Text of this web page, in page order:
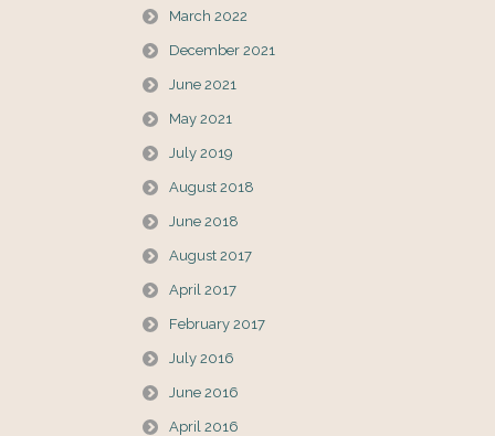
March 2022
December 2021
June 2021
May 2021
July 2019
August 2018
June 2018
August 2017
April 2017
February 2017
July 2016
June 2016
April 2016